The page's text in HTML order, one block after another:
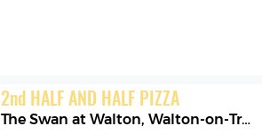
2nd HALF AND HALF PIZZA
The Swan at Walton,Walton-on-Trent